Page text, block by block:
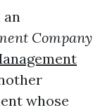
an
Company
whose